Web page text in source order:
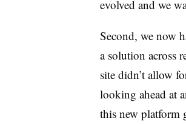
evolved and we
Second, we now
a solution across
site didn’t allow
looking ahead at
this new platform